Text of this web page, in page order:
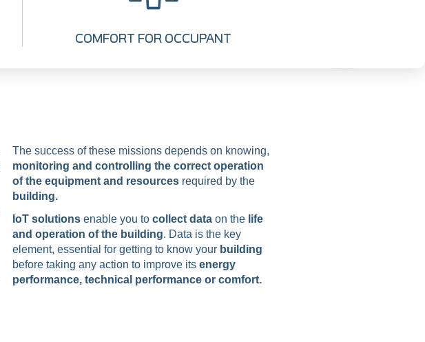
COMFORT FOR OCCUPANT
The success of these missions depends on knowing,
monitoring and controlling the correct operation
of the equipment and resourcesrequired by the
building.
IoT solutionsenable you to collect dataon the life
and operation of the building. Data is the key
element, essential for getting to know your building
before taking any action to improve its energy
performance, technical performance or comfort.